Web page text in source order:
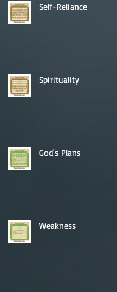
Self-Reliance
Spirituality
God's Plans
Weakness